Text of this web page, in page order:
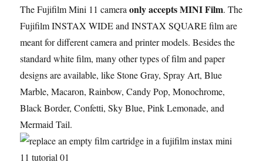
The Fujifilm Mini 11 cameraonly accepts MINI Film. The
Fujifilm INSTAX WIDE and INSTAX SQUARE film are
meant for different camera and printer models. Besides the
standard white film, many other types of film and paper
designs are available, like Stone Gray, Spray Art, Blue
Marble, Macaron, Rainbow, Candy Pop, Monochrome,
Black Border, Confetti, Sky Blue, Pink Lemonade, and
Mermaid Tail.